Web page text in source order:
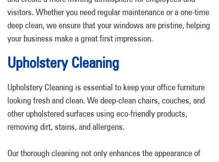
visitors. Whether you need regular maintenance or a one-time
deep clean, we ensure that your windows are pristine, helping
your business make a great first impression.
Upholstery Cleaning
Upholstery Cleaning is essential to keep your office furniture
looking fresh and clean. We deep-clean chairs, couches, and
other upholstered surfaces using eco-friendly products,
removing dirt, stains, and allergens.
Our thorough cleaning not only enhances the appearance of